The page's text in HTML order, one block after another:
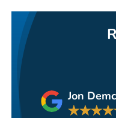
Jon
★★★★